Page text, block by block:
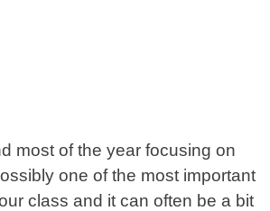
most of the year focusing on
one of the most important
class and it can often be a bit